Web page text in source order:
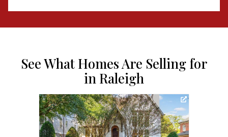
See What Homes Are Selling for
in Raleigh